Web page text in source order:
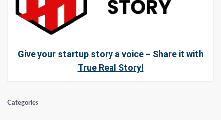
Give your startup story a voice – Share it with
True Real Story!
Categories